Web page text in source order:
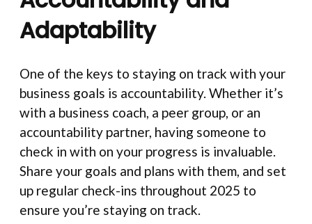
Adaptability
One of the keys to staying on track with your
business goals is accountability. Whether it’s
with a business coach, a peer group, or an
accountability partner, having someone to
check in with on your progress is invaluable.
Share your goals and plans with them, and set
up regular check-ins throughout 2025 to
ensure you’re staying on track.